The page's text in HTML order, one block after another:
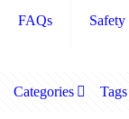
FAQs Safety
Categories Tags